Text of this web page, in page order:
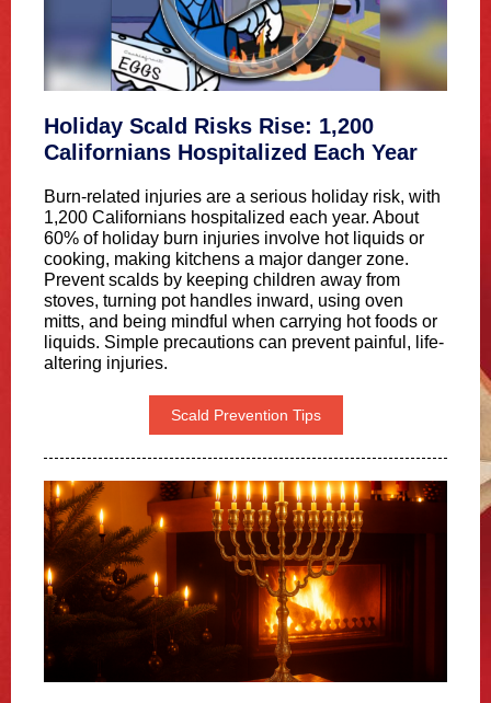
Holiday Scald Risks Rise: 1,200
Californians Hospitalized Each Year
Burn-related injuries are a serious holiday risk, with
1,200 Californians hospitalized each year. About
60% of holiday burn injuries involve hot liquids or
cooking, making kitchens a major danger zone.
Prevent scalds by keeping children away from
stoves, turning pot handles inward, using oven
mitts, and being mindful when carrying hot foods or
liquids. Simple precautions can prevent painful, life-
altering injuries.
Scald Prevention Tips